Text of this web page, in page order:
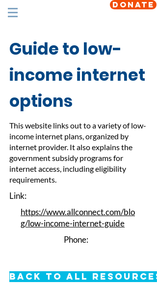
DONATE
Guide to low-
income internet
options
This website links out to a variety of low-
income internet plans, organized by
internet provider. It also explains the
government subsidy programs for
internet access, including eligibility
requirements.
Link:
https://www.allconnect.com/blo
g/low-income-internet-guide
Phone:
Back to All Resources